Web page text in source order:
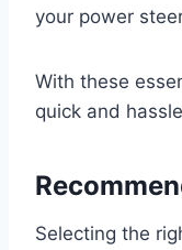
your power
With these
quick and
Selecting the